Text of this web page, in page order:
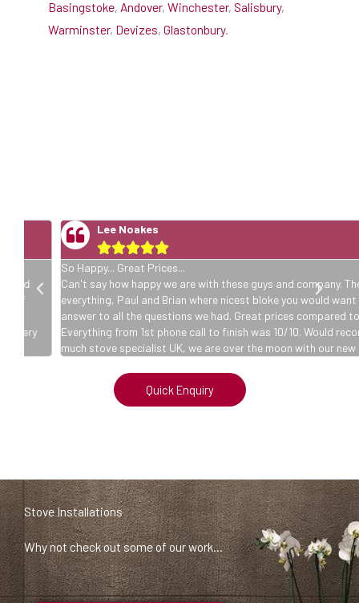
Basingstoke, Andover, Winchester, Salisbury,
Warminster, Devizes, Glastonbury.
Lee Noakes
 
So Happy... Great Prices...
Can't say how happy we are with these guys and company. The two
everything, Paul and Brian where nicest bloke you would want to
answer to all the questions we had. Great prices compared to other
Everything from 1st phone call to finish was 10/10. Would
much stove specialist UK, we are over the moon with our new log fire.
Quick Enquiry
Stove Installations
Why not check out some of our work…